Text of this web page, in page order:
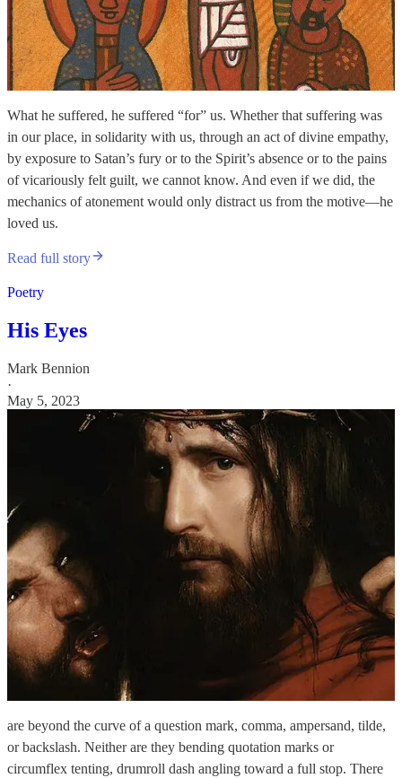
What he suffered, he suffered “for” us. Whether that suffering was
in our place, in solidarity with us, through an act of divine empathy,
by exposure to Satan’s fury or to the Spirit’s absence or to the pains
of vicariously felt guilt, we cannot know. And even if we did, the
mechanics of atonement would only distract us from the motive—he
loved us.
Read full story
Poetry
His Eyes
Mark Bennion
·
May 5, 2023
are beyond the curve of a question mark, comma, ampersand, tilde,
or backslash. Neither are they bending quotation marks or
circumflex tenting, drumroll dash angling toward a full stop. There